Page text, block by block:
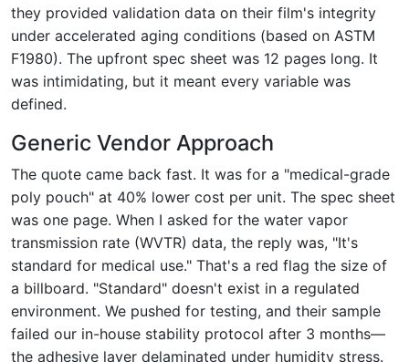
they provided validation data on their film's integrity
under accelerated aging conditions (based on ASTM
F1980). The upfront spec sheet was 12 pages long. It
was intimidating, but it meant every variable was
defined.
Generic Vendor Approach
The quote came back fast. It was for a "medical-grade
poly pouch" at 40% lower cost per unit. The spec sheet
was one page. When I asked for the water vapor
transmission rate (WVTR) data, the reply was, "It's
standard for medical use." That's a red flag the size of
a billboard. "Standard" doesn't exist in a regulated
environment. We pushed for testing, and their sample
failed our in-house stability protocol after 3 months—
the adhesive layer delaminated under humidity stress.